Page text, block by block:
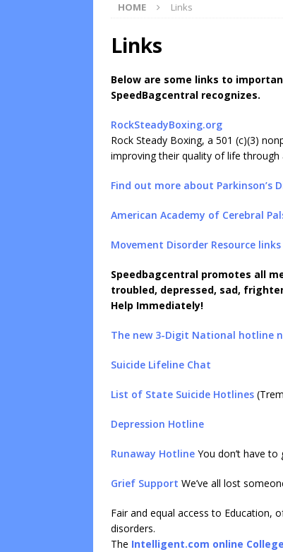
HOME Links
Links
Below are some links to
SpeedBagcentral recognizes.
RockSteadyBoxing.org
Rock Steady Boxing, a 501 (c)(3)
improving their quality of life
Find out more about Parkinson’s
American Academy of Cerebral
Movement Disorder Resource links
Speedbagcentral promotes all
troubled, depressed, sad,
Help Immediately!
The new 3-Digit National hotline
Suicide Lifeline Chat
List of State Suicide Hotlines
Depression Hotline
Runaway Hotline You don’t have to
Grief Support We’ve all lost
Fair and equal access to Education,
disorders.
The Intelligent.com online